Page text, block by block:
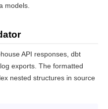
models.
API responses, dbt
exports. The formatted
nested structures in source